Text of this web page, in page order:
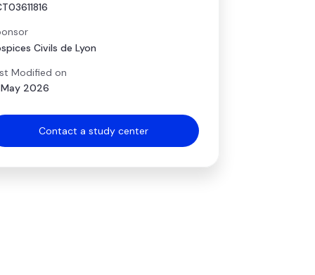
Civils de Lyon
Modified on
May 2026
Contact a study center